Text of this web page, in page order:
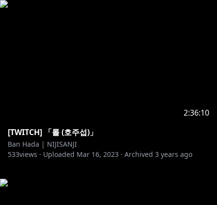
2:36:10
[TWITCH] 「롤 (호주섭)」
Ban Hada | NIJISANJI
533views · Uploaded Mar 16, 2023 · Archived 3 years ago